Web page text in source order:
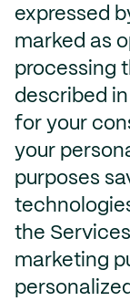
expressed
marked as
processing
described
for your
your
purposes
the
marketing